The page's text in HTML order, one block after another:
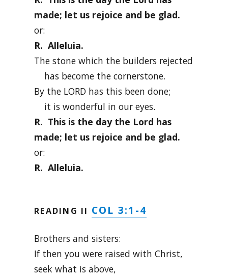
made; let us rejoice and be glad.
or:
R. Alleluia.
The stone which the builders rejected
has become the cornerstone.
By the LORD has this been done;
it is wonderful in our eyes.
R. This is the day the Lord has
made; let us rejoice and be glad.
or:
R. Alleluia.
READING II COL 3:1-4
Brothers and sisters:
If then you were raised with Christ,
seek what is above,